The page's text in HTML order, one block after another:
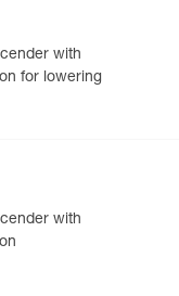
with
for lowering
with